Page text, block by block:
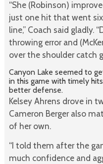
“She (Robinson)
just one hit that went
line,” Coach said gladly.
throwing error and
over the shoulder catch
Canyon Lake seemed to
in this game with timely
better defense.
Kelsey Ahrens drove in
Cameron Berger also
of her own.
“I told them after the
much confidence and